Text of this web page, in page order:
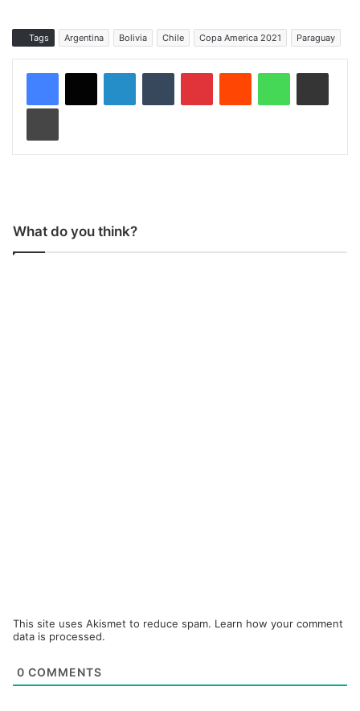
Tags Argentina Bolivia Chile Copa America 2021 Paraguay
What do you think?
This site uses Akismet to reduce spam. Learn how your comment
data is processed.
0 COMMENTS